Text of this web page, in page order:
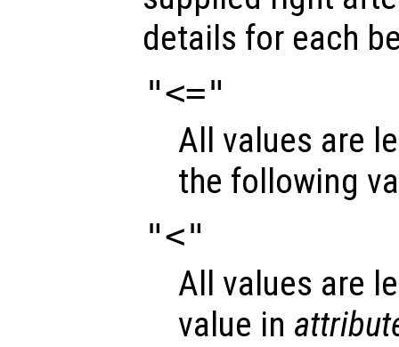
details for each
"<="
All values are
the following
"<"
All values are
value in